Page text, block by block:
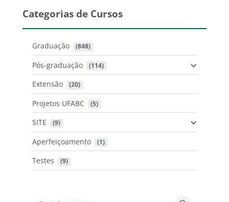
Categorias de Cursos
Graduação (848)
Pós-graduação (114)
Extensão (20)
Projetos UFABC (5)
SITE (9)
Aperfeiçoamento (1)
Testes (9)